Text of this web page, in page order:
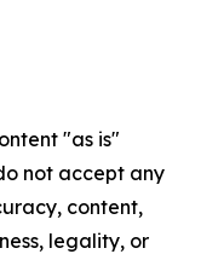
"as is"
not accept any
content,
legality, or